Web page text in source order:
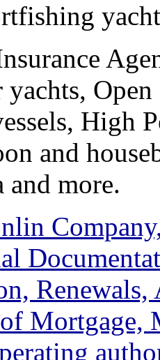
High
and
and more.
Mortgage,